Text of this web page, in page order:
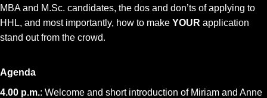
MBA and M.Sc. candidates, the dos and don’ts of applying to
HHL, and most importantly, how to make YOUR application
stand out from the crowd.
Agenda
4.00 p.m.: Welcome and short introduction of Miriam and Anne